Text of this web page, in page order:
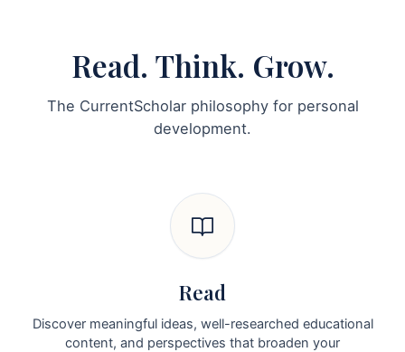
Read. Think. Grow.
The CurrentScholar philosophy for personal
development.
Read
Discover meaningful ideas, well-researched educational
content, and perspectives that broaden your